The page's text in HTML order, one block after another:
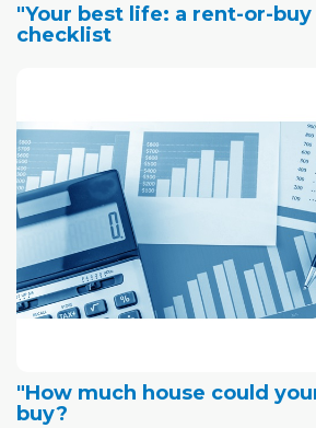
"Your best life: a rent-or-
checklist
"How much house could
buy?